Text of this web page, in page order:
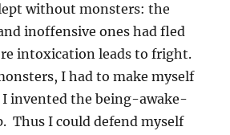
without monsters: the
inoffensive ones had fled
intoxication leads to fright.
I had to make myself
invented the being-awake-
Thus I could defend myself